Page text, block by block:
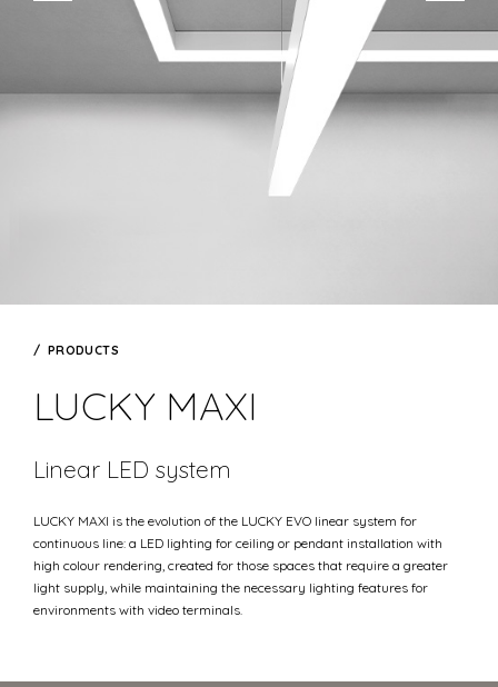
PRODUCTS
LUCKY MAXI
Linear LED system
LUCKY MAXI is the evolution of the LUCKY EVO linear system for
continuous line: a LED lighting for ceiling or pendant installation with
high colour rendering, created for those spaces that require a greater
light supply, while maintaining the necessary lighting features for
environments with video terminals.